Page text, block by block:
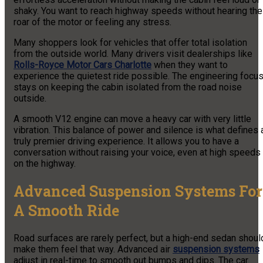
shaky. You want to reach highway speeds without hearing the
roar of the motor or feeling any stress.
Many shoppers look for vehicles that offer total isolation
from the outside world. Many drivers visit dealerships like
Rolls-Royce Motor Cars Charlotte when they want to
experience the quietest ride possible. The engineering focus
stays on keeping the cabin isolated from the road noise
outside.
A smooth V12 engine can move a heavy car with very little
vibration. This balance of power and silence is what defines
truly premier driving experience. It allows you to have a
conversation without raising your voice, even at high speeds
on the highway.
Advanced Suspension Systems For
A Smooth Ride
Road surfaces are rarely perfect, but a high-end sedan
make them feel that way. Advanced air suspension systems
adjust in real-time to smooth out bumps and dips. The car